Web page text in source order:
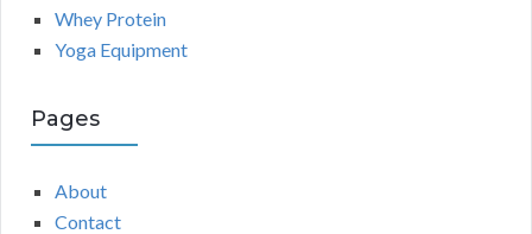
Whey Protein
Yoga Equipment
Pages
About
Contact